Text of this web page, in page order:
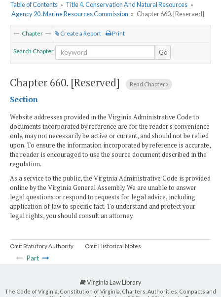
Table of Contents » Title 4. Conservation And Natural Resources »
Agency 20. Marine Resources Commission » Chapter 660. [Reserved]
Chapter Create a Report Print
Search Chapter Go
Chapter 660. [Reserved] Read Chapter
Section
Website addresses provided in the Virginia Administrative Code to
documents incorporated by reference are for the reader's convenience
only, may not necessarily be active or current, and should not be relied
upon. To ensure the information incorporated by reference is accurate,
the reader is encouraged to use the source document described in the
regulation.
As a service to the public, the Virginia Administrative Code is provided
online by the Virginia General Assembly. We are unable to answer
legal questions or respond to requests for legal advice, including
application of law to specific fact. To understand and protect your
legal rights, you should consult an attorney.
Omit Statutory Authority Omit Historical Notes
Part
Virginia Law Library
The Code of Virginia, Constitution of Virginia, Charters, Authorities, Compacts and